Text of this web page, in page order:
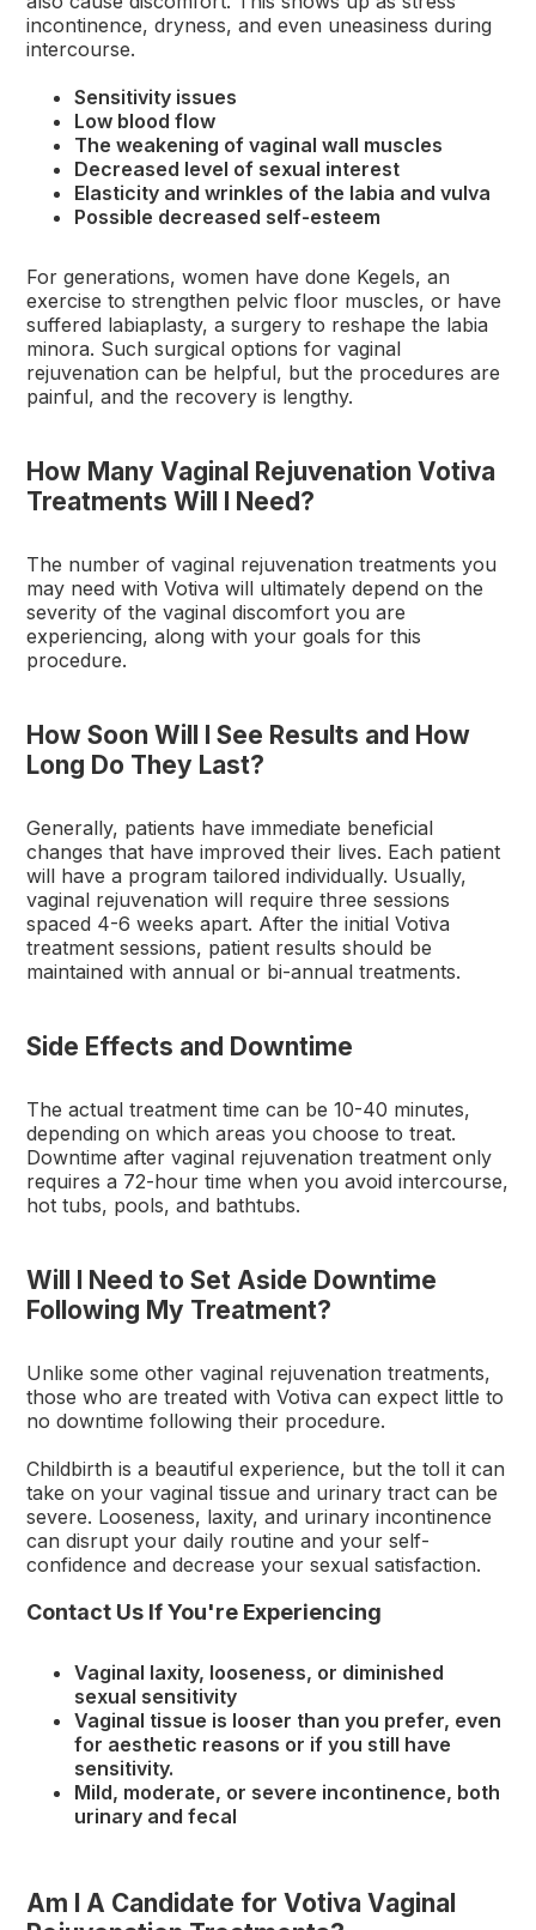
incontinence, dryness, and even uneasiness during
intercourse.
Sensitivity issues
Low blood flow
The weakening of vaginal wall muscles
Decreased level of sexual interest
Elasticity and wrinkles of the labia and vulva
Possible decreased self-esteem
For generations, women have done Kegels, an
exercise to strengthen pelvic floor muscles, or have
suffered labiaplasty, a surgery to reshape the labia
minora. Such surgical options for vaginal
rejuvenation can be helpful, but the procedures are
painful, and the recovery is lengthy.
How Many Vaginal Rejuvenation Votiva
Treatments Will I Need?
The number of vaginal rejuvenation treatments you
may need with Votiva will ultimately depend on the
severity of the vaginal discomfort you are
experiencing, along with your goals for this
procedure.
How Soon Will I See Results and How
Long Do They Last?
Generally, patients have immediate beneficial
changes that have improved their lives. Each patient
will have a program tailored individually. Usually,
vaginal rejuvenation will require three sessions
spaced 4-6 weeks apart. After the initial Votiva
treatment sessions, patient results should be
maintained with annual or bi-annual treatments.
Side Effects and Downtime
The actual treatment time can be 10-40 minutes,
depending on which areas you choose to treat.
Downtime after vaginal rejuvenation treatment only
requires a 72-hour time when you avoid intercourse,
hot tubs, pools, and bathtubs.
Will I Need to Set Aside Downtime
Following My Treatment?
Unlike some other vaginal rejuvenation treatments,
those who are treated with Votiva can expect little to
no downtime following their procedure.
Childbirth is a beautiful experience, but the toll it can
take on your vaginal tissue and urinary tract can be
severe. Looseness, laxity, and urinary incontinence
can disrupt your daily routine and your self-
confidence and decrease your sexual satisfaction.
Contact Us If You're Experiencing
Vaginal laxity, looseness, or diminished
sexual sensitivity
Vaginal tissue is looser than you prefer, even
for aesthetic reasons or if you still have
sensitivity.
Mild, moderate, or severe incontinence, both
urinary and fecal
Am I A Candidate for Votiva Vaginal